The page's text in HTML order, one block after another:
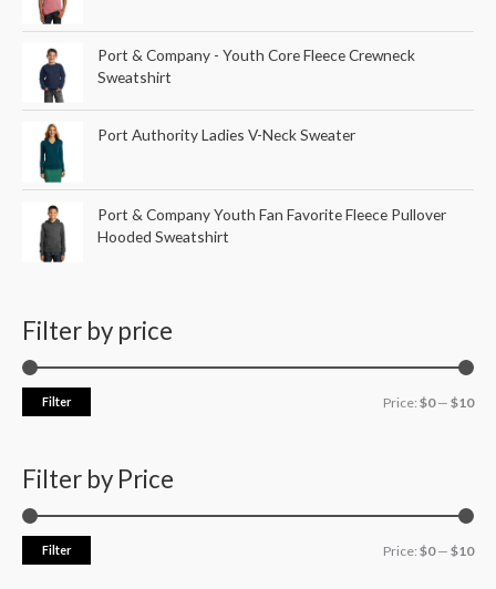
Port & Company - Youth Core Fleece Crewneck
Sweatshirt
Port Authority Ladies V-Neck Sweater
Port & Company Youth Fan Favorite Fleece Pullover
Hooded Sweatshirt
Filter by price
Filter Price: $0— $10
Filter by Price
Filter Price: $0— $10